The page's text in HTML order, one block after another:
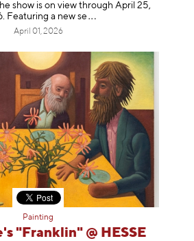
show is on view through April 25,
Featuring a new se
April 01, 2026
Painting
"Franklin" @ HESSE